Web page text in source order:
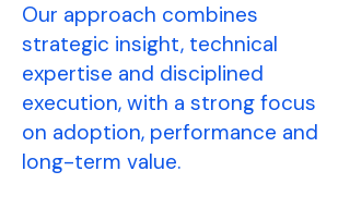
Our approach combines
strategic insight, technical
expertise and disciplined
execution, with a strong focus
on adoption, performance and
long-term value.